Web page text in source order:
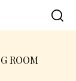
ROOM